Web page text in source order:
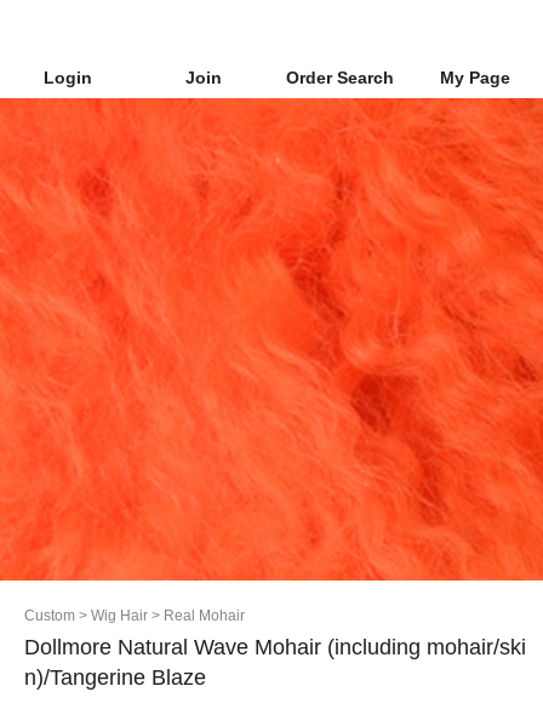
Login Join Order Search My Page
Custom > Wig Hair > Real Mohair
Dollmore Natural Wave Mohair (including mohair/ski
n)/Tangerine Blaze